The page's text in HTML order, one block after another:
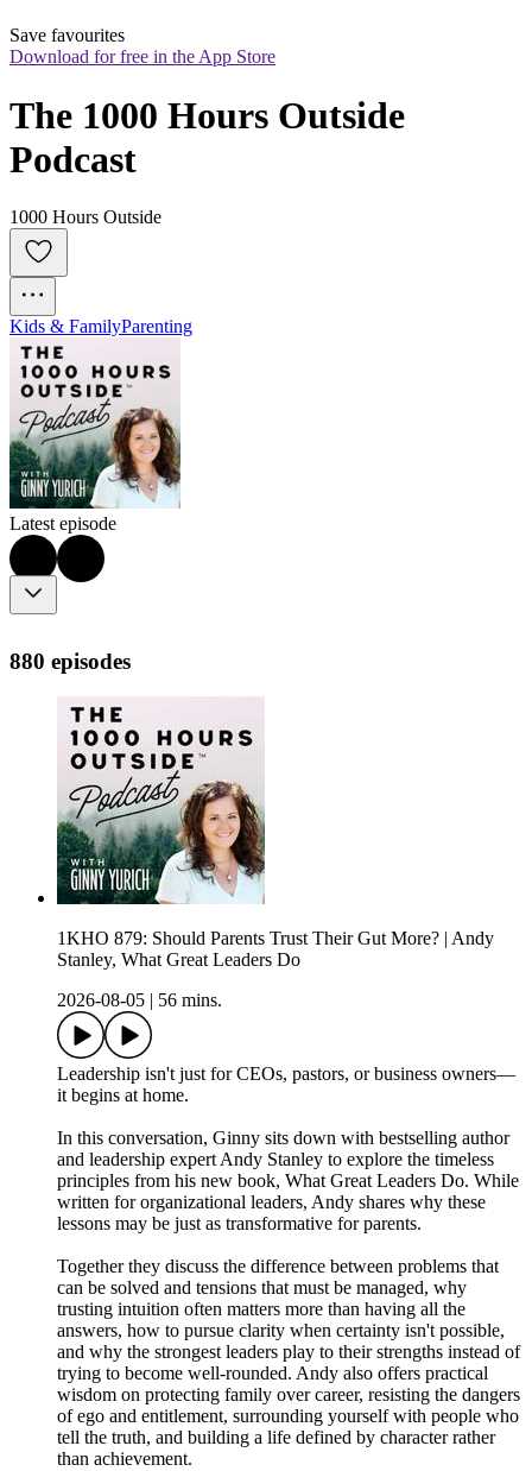
Save favourites
Download for free in the App Store
The 1000 Hours Outside
Podcast
1000 Hours Outside
Kids & FamilyParenting
Latest episode
880 episodes
1KHO 879: Should Parents Trust Their Gut More? | Andy
Stanley, What Great Leaders Do
2026-08-05
56 mins.
Leadership isn't just for CEOs, pastors, or business owners—
it begins at home.
In this conversation, Ginny sits down with bestselling author
and leadership expert Andy Stanley to explore the timeless
principles from his new book, What Great Leaders Do. While
written for organizational leaders, Andy shares why these
lessons may be just as transformative for parents.
Together they discuss the difference between problems that
can be solved and tensions that must be managed, why
trusting intuition often matters more than having all the
answers, how to pursue clarity when certainty isn't possible,
and why the strongest leaders play to their strengths instead of
trying to become well-rounded. Andy also offers practical
wisdom on protecting family over career, resisting the dangers
of ego and entitlement, surrounding yourself with people who
tell the truth, and building a life defined by character rather
than achievement.